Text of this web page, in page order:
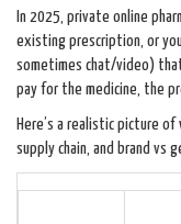
In 2025, private online
existing prescription, or
sometimes chat/video)
pay for the medicine, the
Here’s a realistic picture of
supply chain, and brand vs